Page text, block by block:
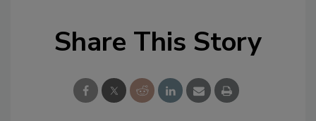
Share This Story